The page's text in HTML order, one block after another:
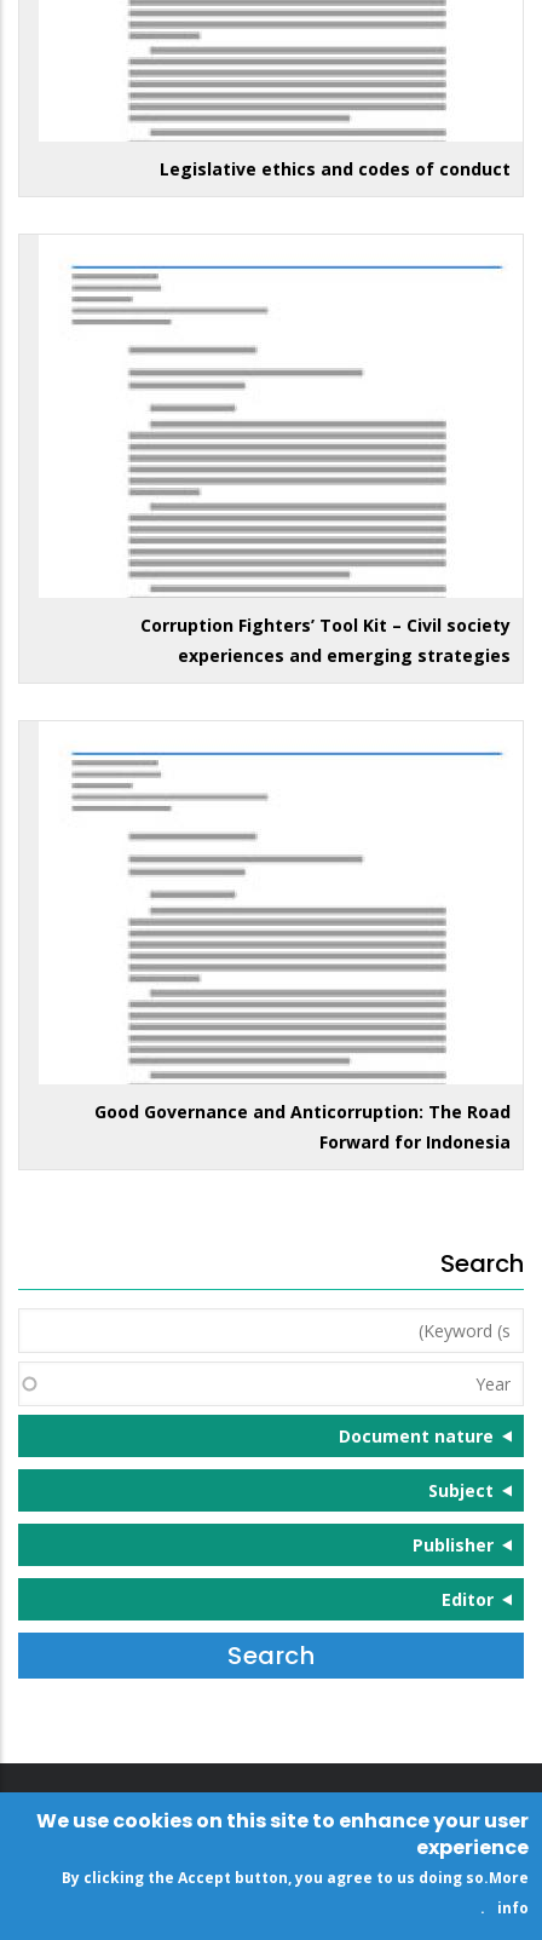
Legislative ethics and codes of conduct
Corruption Fighters’ Tool Kit – Civil society
experiences and emerging strategies
Good Governance and Anticorruption: The Road
Forward for Indonesia
Search
Keyword
(s)
Year
Document nature
Subject
Publisher
Editor
We use cookies on this site to enhance your user
experience
By clicking the Accept button, you agree to us doing so.More
info
.